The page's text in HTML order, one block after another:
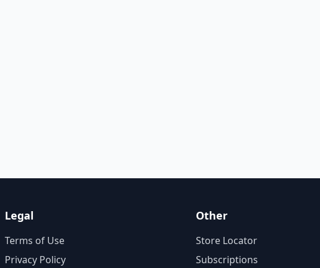
Legal
Terms of Use
Privacy Policy
Other
Store Locator
Subscriptions